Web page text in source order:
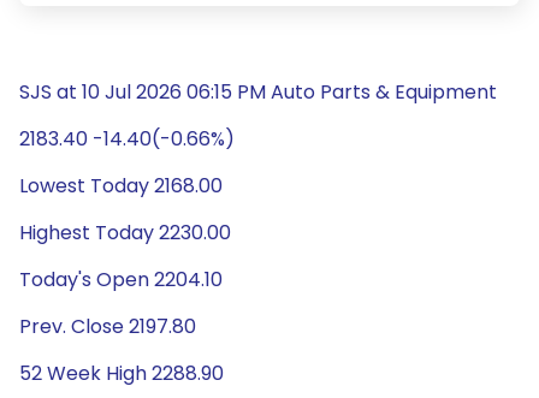
SJS at 10 Jul 2026 06:15 PM Auto Parts & Equipment
2183.40 -14.40(-0.66%)
Lowest Today 2168.00
Highest Today 2230.00
Today's Open 2204.10
Prev. Close 2197.80
52 Week High 2288.90